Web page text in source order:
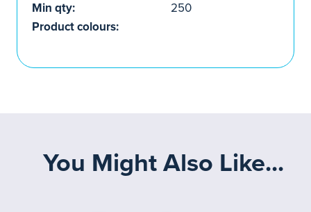
Min qty:
250
Product colours:
You Might Also Like...